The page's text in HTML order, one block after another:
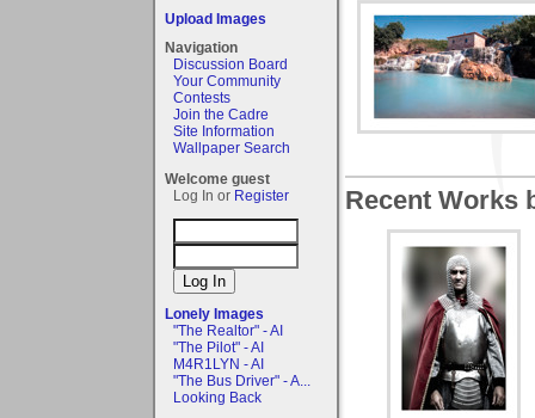
Upload Images
Navigation
Discussion Board
Your Community
Contests
Join the Cadre
Site Information
Wallpaper Search
Welcome guest
Log In or Register
Lonely Images
"The Realtor" - AI
"The Pilot" - AI
M4R1LYN - AI
"The Bus Driver" - A...
Looking Back
Recent Works